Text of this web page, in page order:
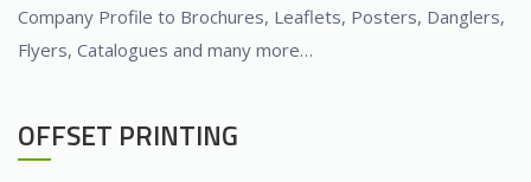
Company Profile to Brochures, Leaflets, Posters, Danglers,
Flyers, Catalogues and many more…
OFFSET PRINTING